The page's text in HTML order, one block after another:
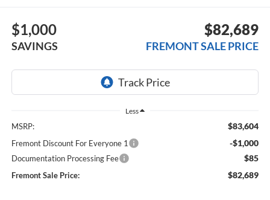
$1,000
SAVINGS
$82,689
FREMONT SALE PRICE
Less
MSRP: $83,604
Fremont Discount For Everyone 1 -$1,000
Documentation Processing Fee $85
Fremont Sale Price: $82,689